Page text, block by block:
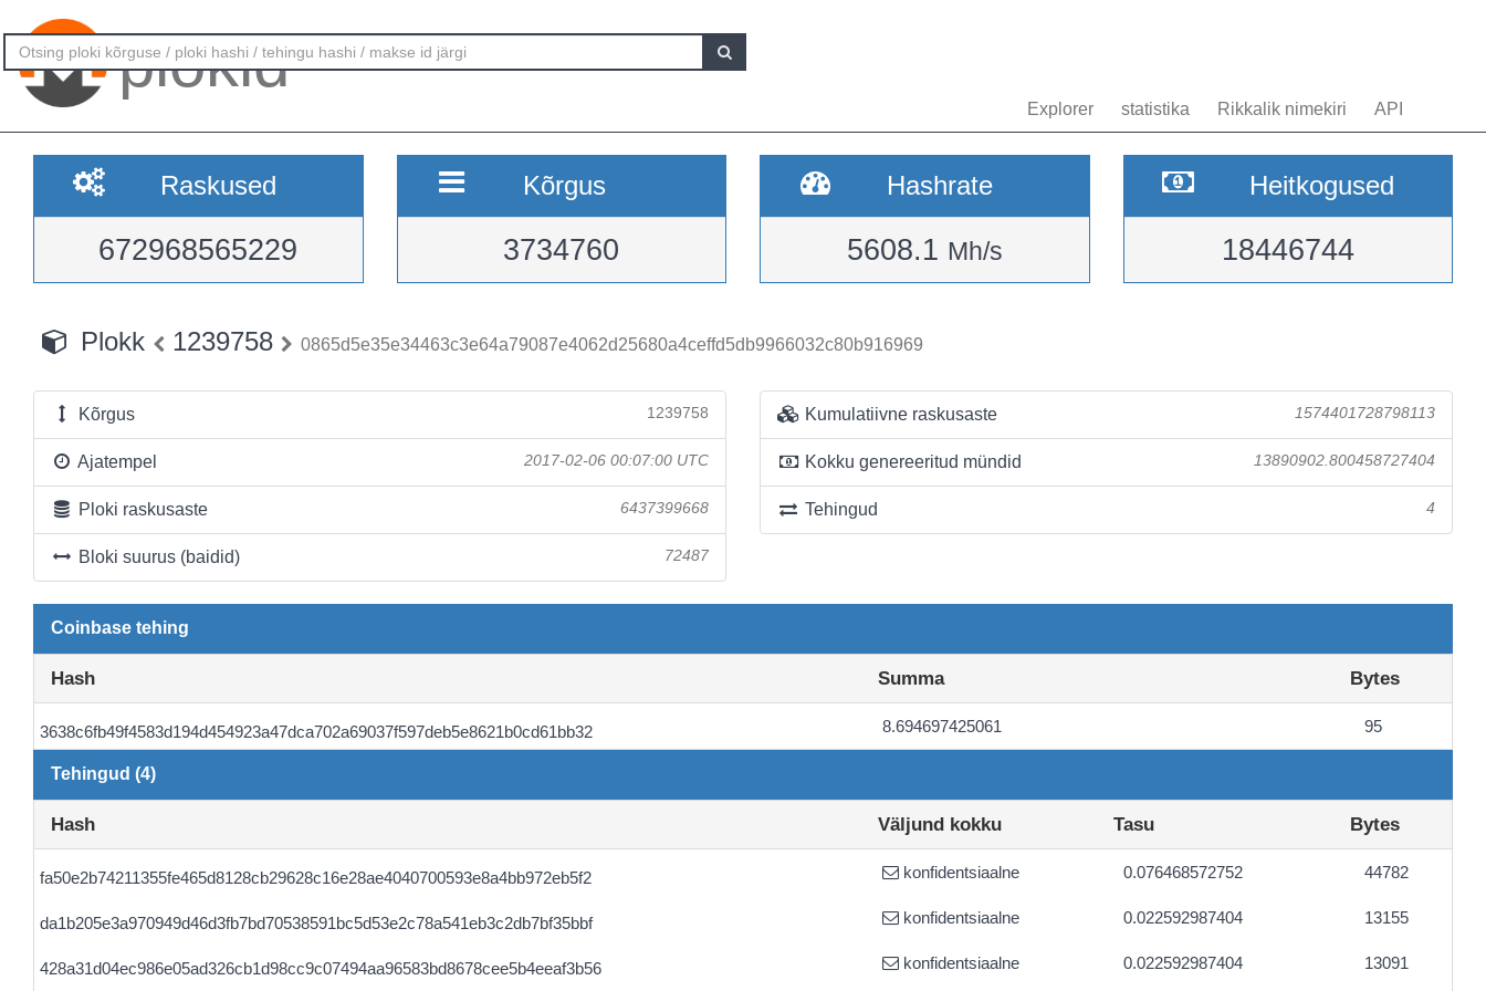
plokid
Explorer statistika Rikkalik nimekiri API
Raskused
672968565229
Kõrgus
3734760
Hashrate
5608.1 Mh/s
Heitkogused
18446744
Plokk 1239758 0865d5e35e34463c3e64a79087e4062d25680a4ceffd5db9966032c80b916969
Kõrgus 1239758
Ajatempel 2017-02-06 00:07:00 UTC
Ploki raskusaste 6437399668
Bloki suurus (baidid) 72487
Kumulatiivne raskusaste 1574401728798113
Kokku genereeritud mündid 13890902.800458727404
Tehingud 4
Coinbase tehing
Hash Summa Bytes
3638c6fb49f4583d194d454923a47dca702a69037f597deb5e8621b0cd61bb32 8.694697425061 95
Tehingud (4)
Hash Väljund kokku Tasu Bytes
fa50e2b74211355fe465d8128cb29628c16e28ae4040700593e8a4bb972eb5f2 konfidentsiaalne 0.076468572752 44782
da1b205e3a970949d46d3fb7bd70538591bc5d53e2c78a541eb3c2db7bf35bbf konfidentsiaalne 0.022592987404 13155
428a31d04ec986e05ad326cb1d98cc9c07494aa96583bd8678cee5b4eeaf3b56 konfidentsiaalne 0.022592987404 13091